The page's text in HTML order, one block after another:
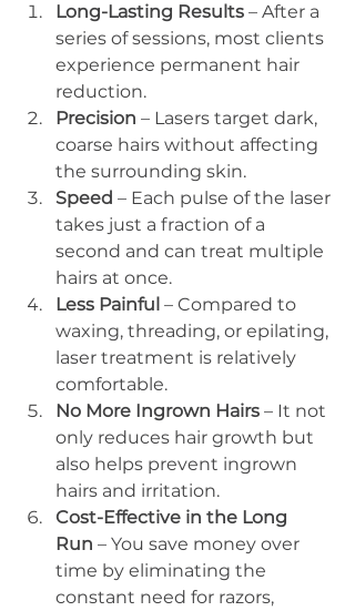
Long-Lasting Results – After a
series of sessions, most clients
experience permanent hair
reduction.
Precision – Lasers target dark,
coarse hairs without affecting
the surrounding skin.
Speed – Each pulse of the laser
takes just a fraction of a
second and can treat multiple
hairs at once.
Less Painful – Compared to
waxing, threading, or epilating,
laser treatment is relatively
comfortable.
No More Ingrown Hairs – It not
only reduces hair growth but
also helps prevent ingrown
hairs and irritation.
Cost-Effective in the Long
Run – You save money over
time by eliminating the
constant need for razors,